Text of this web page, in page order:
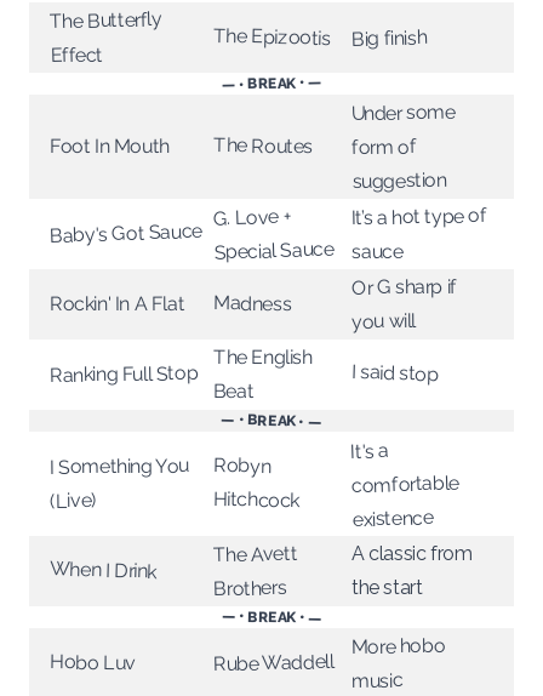
The Butterfly
Effect
The Epizootis Big finish
— • BREAK • —
Foot In Mouth The Routes
Under some
form of
suggestion
Baby's Got Sauce
G. Love +
Special Sauce
It’s a hot type of
sauce
Rockin' In A Flat Madness
Or G sharp if
you will
Ranking Full Stop
The English
Beat
I said stop
— • BREAK • —
I Something You
(Live)
Robyn
Hitchcock
It's a
comfortable
existence
When I Drink
The Avett
Brothers
A classic from
the start
— • BREAK • —
Hobo Luv Rube Waddell
More hobo
music